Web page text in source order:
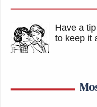
Have a
to keep it